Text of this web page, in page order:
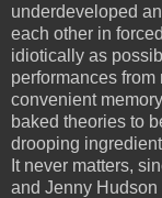
underdeveloped
each other in
idiotically as
performances
convenient
baked theories to
drooping
It never matters,
and Jenny